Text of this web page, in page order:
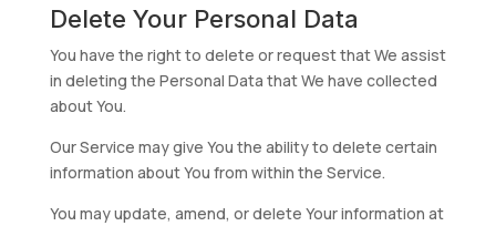
Delete Your Personal Data
You have the right to delete or request that We assist
in deleting the Personal Data that We have collected
about You.
Our Service may give You the ability to delete certain
information about You from within the Service.
You may update, amend, or delete Your information at